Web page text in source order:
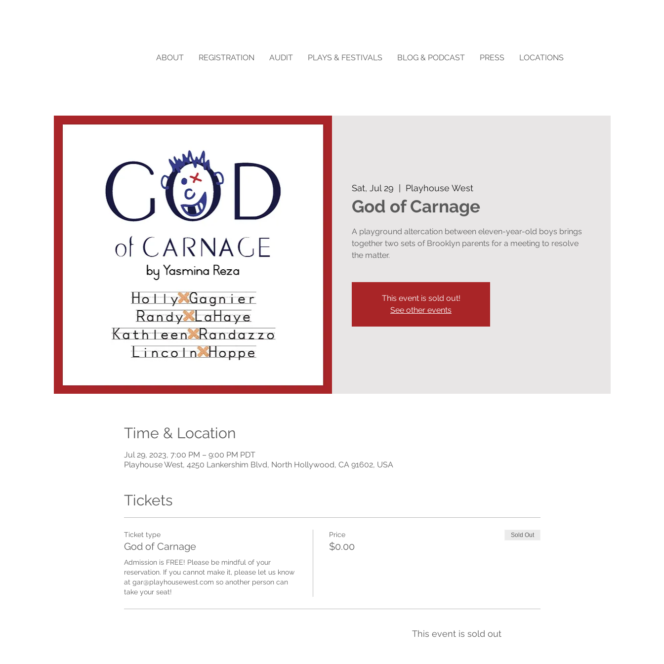
ABOUT REGISTRATION AUDIT PLAYS & FESTIVALS BLOG & PODCAST PRESS LOCATIONS
Sat, Jul 29 Playhouse West
God of Carnage
A playground altercation between eleven-year-old boys brings
together two sets of Brooklyn parents for a meeting to resolve
the matter.
This event is sold out!
See other events
Time & Location
Jul 29, 2023, 7:00 PM – 9:00 PM PDT
Playhouse West, 4250 Lankershim Blvd, North Hollywood, CA 91602, USA
Tickets
Ticket type
God of Carnage
Admission is FREE! Please be mindful of your
reservation. If you cannot make it, please let us know
at gar@playhousewest.com so another person can
take your seat!
Price
$0.00
Sold Out
This event is sold out